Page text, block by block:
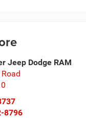
Jeep Dodge RAM
8796